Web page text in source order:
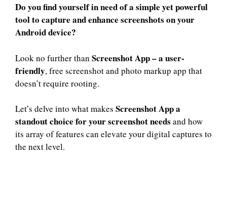
Do you find yourself in need of a simple yet powerful
tool to capture and enhance screenshots on your
Android device?
Look no further than Screenshot App– a user-
friendly, free screenshot and photo markup app that
doesn’t require rooting.
Let’s delve into what makes Screenshot App a
standout choice for your screenshot needs and how
its array of features can elevate your digital captures to
the next level.